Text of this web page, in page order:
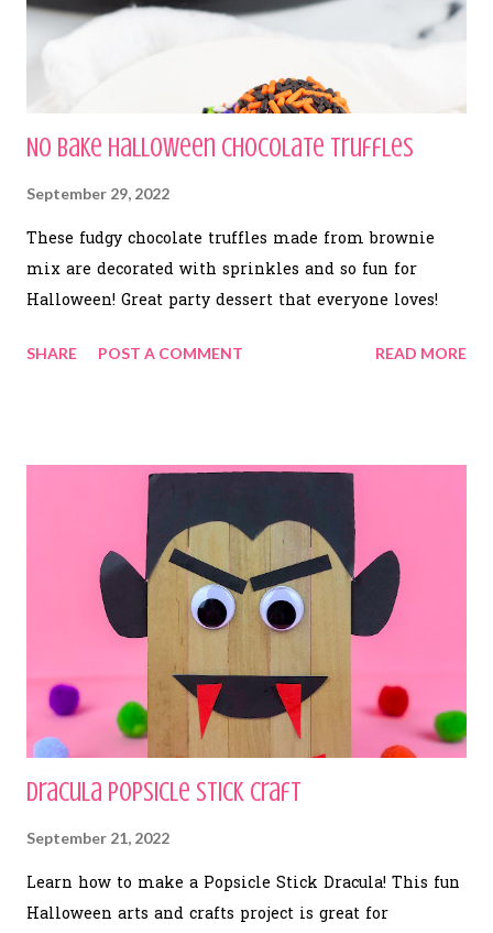
No Bake Halloween Chocolate Truffles
September 29, 2022
These fudgy chocolate truffles made from brownie
mix are decorated with sprinkles and so fun for
Halloween! Great party dessert that everyone loves!
SHARE POST A COMMENT READ MORE
Dracula Popsicle Stick Craft
September 21, 2022
Learn how to make a Popsicle Stick Dracula! This fun
Halloween arts and crafts project is great for